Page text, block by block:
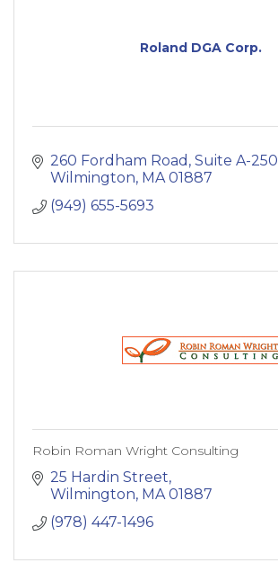
Roland DGA Corp.
260 Fordham Road, Suite A-250
Wilmington MA 01887
(949) 655-5693
Robin Roman Wright Consulting
25 Hardin Street
Wilmington MA 01887
(978) 447-1496